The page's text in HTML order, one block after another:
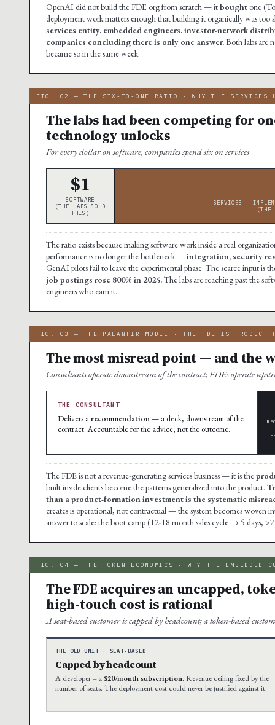
OpenAI did not build the FDE org from scratch — itbought one
deployment work matters enough that building it organically was too
services entity, embedded engineers, investor-network
companies concluding there is only one answer.Both labs are
became so in the same week.
FIG. 02 — THE SIX-TO-ONE RATIO · WHY THE SERVICES
The labs had been competing for
technology unlocks
For every dollar on software, companies spend six on services
$1
SOFTWARE
(THE LABS SOLD
THIS)
SERVICES —
(THE
The ratio exists because making software work inside a real
performance is no longer the bottleneck —integration, security
GenAI pilots fail to leave the experimental phase. The scarce input
job postings rose 800% in 2025.The labs are reaching past the
engineers who earn it.
FIG. 03 — THE PALANTIR MODEL · THE FDE IS PRODUCT
The most misread point — and the
Consultants operate downstream of the contract; FDEs operate
THE CONSULTANT
Delivers arecommendation— a deck, downstream of the
contract. Accountable for the advice, not the outcome.
The FDE is not a revenue-generating services business — it is the
built inside clients become the patterns generalized into the product.
than a product-formation investment is the systematic
creates is operational, not contractual — the system becomes woven
answer to scale: the boot camp (12-18 month sales cycle → 5 days,
FIG. 04 — THE TOKEN ECONOMICS · WHY THE EMBEDDED
The FDE acquires an uncapped,
high-touch cost is rational
A seat-based customer is capped by headcount; a token-based
THE OLD UNIT · SEAT-BASED
Capped by headcount
A developer = a$20/month subscription. Revenue ceiling fixed by the
number of seats. The deployment cost could never be justified against it.